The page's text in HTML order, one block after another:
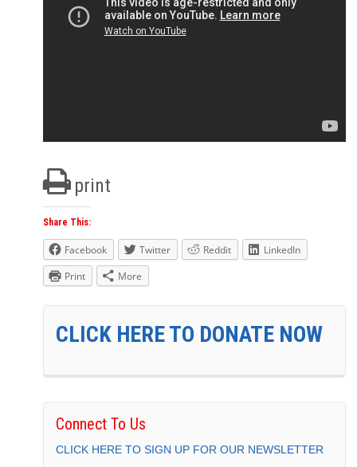
print
Share This:
Facebook Twitter Reddit
LinkedIn
Print
More
CLICK HERE TO DONATE NOW
Connect To Us
CLICK HERE TO SIGN UP FOR OUR NEWSLETTER